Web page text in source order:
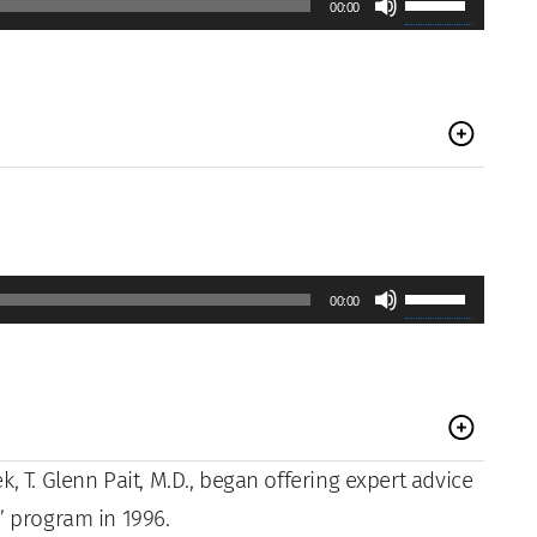
volume.
00:00
Up/Down
volume.
00:00
Use
Up/Down
increase
T. Glenn Pait, M.D., began offering expert advice
program in 1996.